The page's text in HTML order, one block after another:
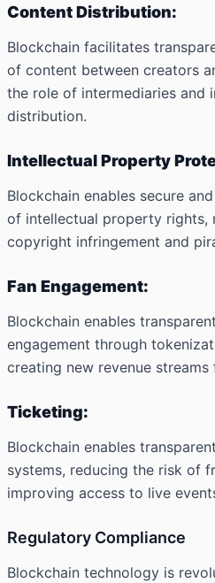
Content Distribution:
Blockchain facilitates
of content between creators
the role of intermediaries and
distribution.
Intellectual Property
Blockchain enables secure
of intellectual property rights,
copyright infringement and
Fan Engagement:
Blockchain enables
engagement through
creating new revenue
Ticketing:
Blockchain enables
systems, reducing the risk of
improving access to live
Regulatory Compliance
Blockchain technology is